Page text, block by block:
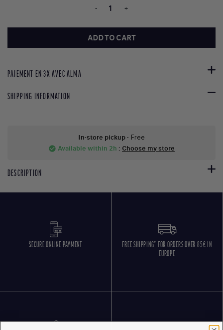
- +
ADD TO CART
PAIEMENT EN 3X AVEC ALMA
SHIPPING INFORMATION
In-store pickup- Free
check_circle Available within 2h : Choose my store
DESCRIPTION
SECURE ONLINE PAYMENT
FREE SHIPPING* FOR ORDERS OVER 85€ IN
EUROPE